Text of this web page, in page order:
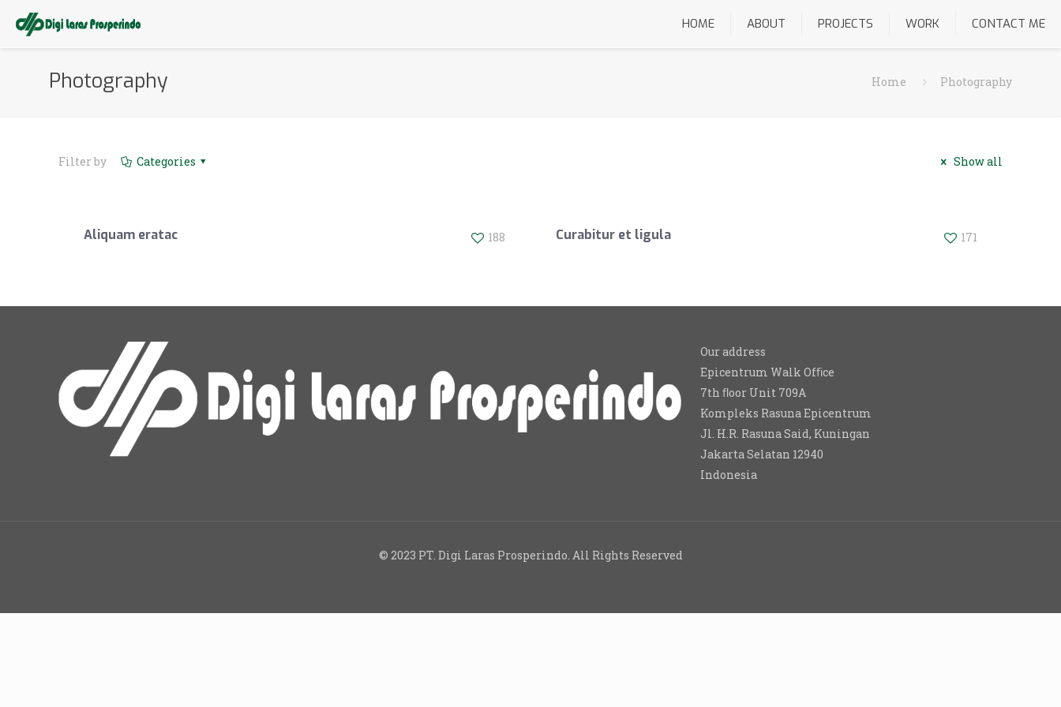
HOME ABOUT PROJECTS WORK CONTACT ME
Photography Home Photography
Filter by Categories Show all
Aliquam eratac 188 Curabitur et ligula 171
Our address
Epicentrum Walk Ofﬁce
7th ﬂoor Unit 709A
Kompleks Rasuna Epicentrum
Jl. H.R. Rasuna Said, Kuningan
Jakarta Selatan 12940
Indonesia
© 2023 PT. Digi Laras Prosperindo. All Rights Reserved